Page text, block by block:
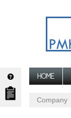
HOME
Company